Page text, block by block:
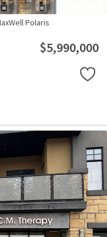
Polaris
$5,990,000